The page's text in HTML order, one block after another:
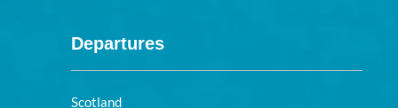
Departures
Scotland